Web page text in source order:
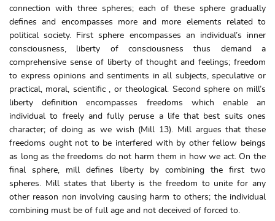
connection with three spheres; each of these sphere gradually
defines and encompasses more and more elements related to
political society. First sphere encompasses an individual’s inner
consciousness, liberty of consciousness thus demand a
comprehensive sense of liberty of thought and feelings; freedom
to express opinions and sentiments in all subjects, speculative or
practical, moral, scientific , or theological. Second sphere on mill’s
liberty definition encompasses freedoms which enable an
individual to freely and fully peruse a life that best suits ones
character; of doing as we wish (Mill 13). Mill argues that these
freedoms ought not to be interfered with by other fellow beings
as long as the freedoms do not harm them in how we act. On the
final sphere, mill defines liberty by combining the first two
spheres. Mill states that liberty is the freedom to unite for any
other reason non involving causing harm to others; the individual
combining must be of full age and not deceived of forced to.